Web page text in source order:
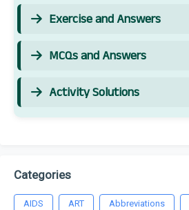
Exercise and Answers
MCQs and Answers
Activity Solutions
Categories
AIDS ART Abbreviations